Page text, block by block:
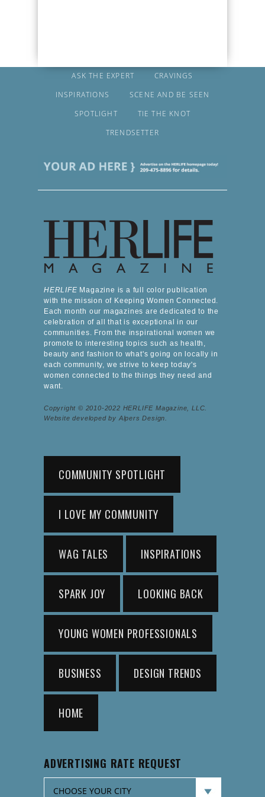
ASK THE EXPERT
CRAVINGS
INSPIRATIONS
SCENE AND BE SEEN
SPOTLIGHT
TIE THE KNOT
TRENDSETTER
HERLIFE Magazine is a full color publication
with the mission of Keeping Women Connected.
Each month our magazines are dedicated to the
celebration of all that is exceptional in our
communities. From the inspirational women we
promote to interesting topics such as health,
beauty and fashion to what's going on locally in
each community, we strive to keep today's
women connected to the things they need and
want.
Copyright © 2010-2022 HERLIFE Magazine, LLC.
Website developed by Alpers Design.
COMMUNITY SPOTLIGHT
I LOVE MY COMMUNITY
WAG TALES INSPIRATIONS
SPARK JOY LOOKING BACK
YOUNG WOMEN PROFESSIONALS
BUSINESS DESIGN TRENDS
HOME
ADVERTISING RATE REQUEST